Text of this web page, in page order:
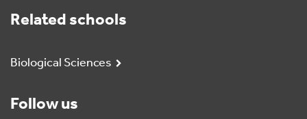
Related schools
Biological Sciences
Follow us